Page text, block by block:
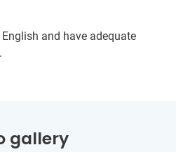
and have adequate
.
gallery